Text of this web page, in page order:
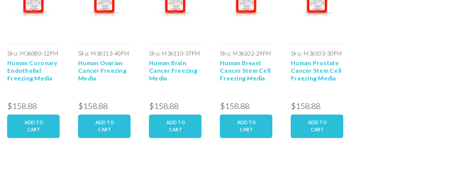
Sku: M36080-12FM
Human Coronary
Endothelial
Freezing Media
$158.88
ADD TO
CART
Sku: M36113-40FM
Human Ovarian
Cancer Freezing
Media
$158.88
ADD TO
CART
Sku: M36110-37FM
Human Brain
Cancer Freezing
Media
$158.88
ADD TO
CART
Sku: M36102-29FM
Human Breast
Cancer Stem Cell
Freezing Media
$158.88
ADD TO
CART
Sku: M36103-30FM
Human Prostate
Cancer Stem Cell
Freezing Media
$158.88
ADD TO
CART